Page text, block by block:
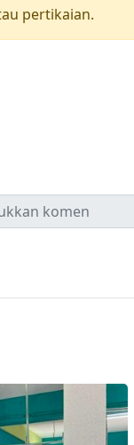
pertikaian.